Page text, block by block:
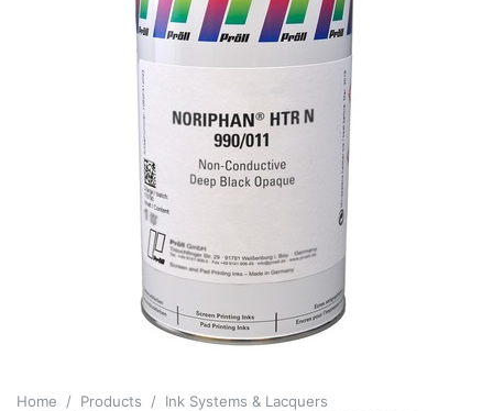
Home Products
Ink Systems & Lacquers